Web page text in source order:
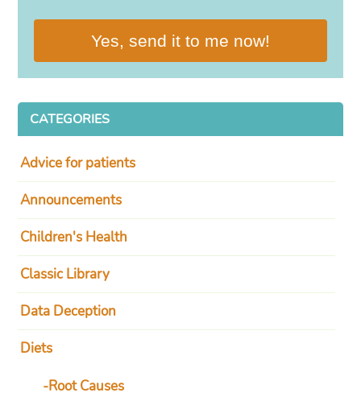
Yes, send it to me now!
CATEGORIES
Advice for patients
Announcements
Children's Health
Classic Library
Data Deception
Diets
Root Causes